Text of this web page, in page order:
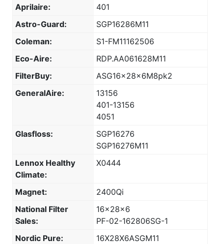
Aprilaire:
401
Astro-Guard:
SGP16286M11
Coleman:
S1-FM11162506
Eco-Aire:
RDP.AA061628M11
FilterBuy:
ASG16x28x6M8pk2
GeneralAire:
13156
401-13156
4051
Glasfloss:
SGP16276
SGP16276M11
Lennox Healthy
Climate:
X0444
Magnet:
2400Qi
National Filter
Sales:
16x28x6
PF-02-162806SG-1
Nordic Pure:
16X28X6ASGM11